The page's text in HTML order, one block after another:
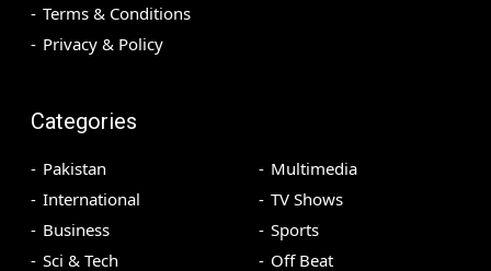
Terms & Conditions
Privacy & Policy
Categories
Pakistan
International
Business
Sci & Tech
Multimedia
TV Shows
Sports
Off Beat